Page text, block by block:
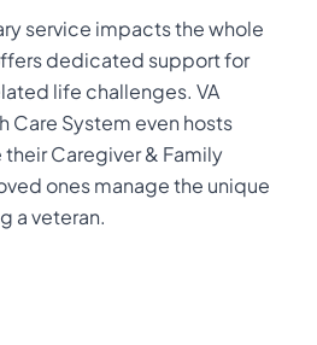
service impacts the whole
dedicated support for
life challenges. VA
Care System even hosts
Caregiver & Family
ones manage the unique
a veteran.